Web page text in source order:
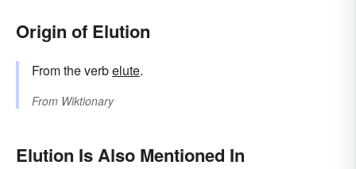
Origin of Elution
From the verbelute.
From Wiktionary
Elution Is Also Mentioned In